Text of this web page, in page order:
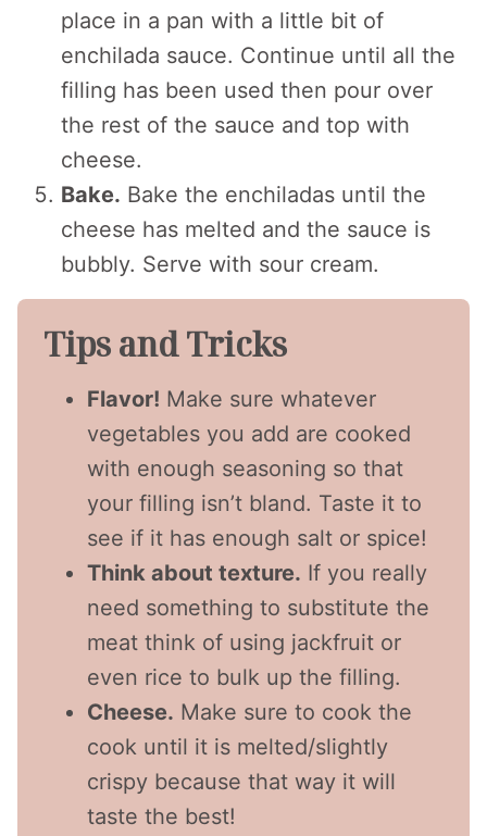
place in a pan with a little bit of
enchilada sauce. Continue until all the
filling has been used then pour over
the rest of the sauce and top with
cheese.
Bake. Bake the enchiladas until the
cheese has melted and the sauce is
bubbly. Serve with sour cream.
Tips and Tricks
Flavor! Make sure whatever
vegetables you add are cooked
with enough seasoning so that
your filling isn’t bland. Taste it to
see if it has enough salt or spice!
Think about texture. If you really
need something to substitute the
meat think of using jackfruit or
even rice to bulk up the filling.
Cheese. Make sure to cook the
cook until it is melted/slightly
crispy because that way it will
taste the best!